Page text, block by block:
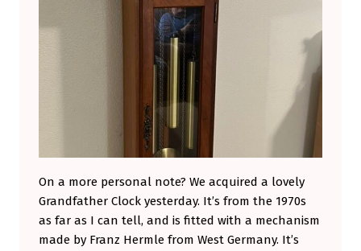
On a more personal note? We acquired a lovely
Grandfather Clock yesterday. It’s from the 1970s
as far as I can tell, and is fitted with a mechanism
made by Franz Hermle from West Germany. It’s